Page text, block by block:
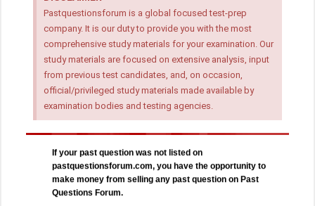
Pastquestionsforum is a global focused test-prep
company. It is our duty to provide you with the most
comprehensive study materials for your examination. Our
study materials are focused on extensive analysis, input
from previous test candidates, and, on occasion,
official/privileged study materials made available by
examination bodies and testing agencies.
If your past question was not listed on
pastquestionsforum.com, you have the opportunity to
make money from selling any past question on Past
Questions Forum.